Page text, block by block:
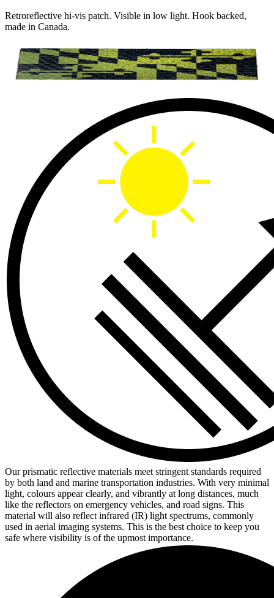
Retroreflective hi-vis patch. Visible in low light. Hook backed,
made in Canada.
Our prismatic reflective materials meet stringent standards required
by both land and marine transportation industries. With very minimal
light, colours appear clearly, and vibrantly at long distances, much
like the reflectors on emergency vehicles, and road signs. This
material will also reflect infrared (IR) light spectrums, commonly
used in aerial imaging systems. This is the best choice to keep you
safe where visibility is of the upmost importance.